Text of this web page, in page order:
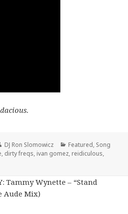
Author
DJ Ron Slomowicz Categories
Featured, Song
, dirty freqs, ivan gomez, reidiculous,